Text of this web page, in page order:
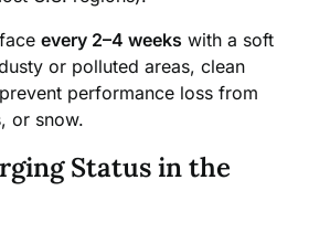
every 2–4 weeks with a soft
or polluted areas, clean
performance loss from
or snow.
Status in the